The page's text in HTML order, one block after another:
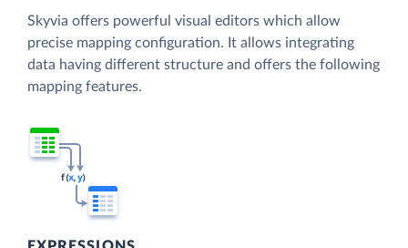
Skyvia offers powerful visual editors which allow
precise mapping configuration. It allows integrating
data having different structure and offers the following
mapping features.